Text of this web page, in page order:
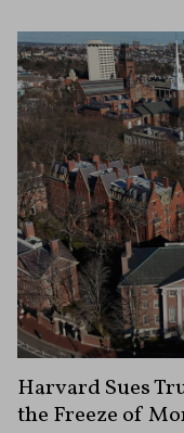
Harvard Sues
the Freeze of